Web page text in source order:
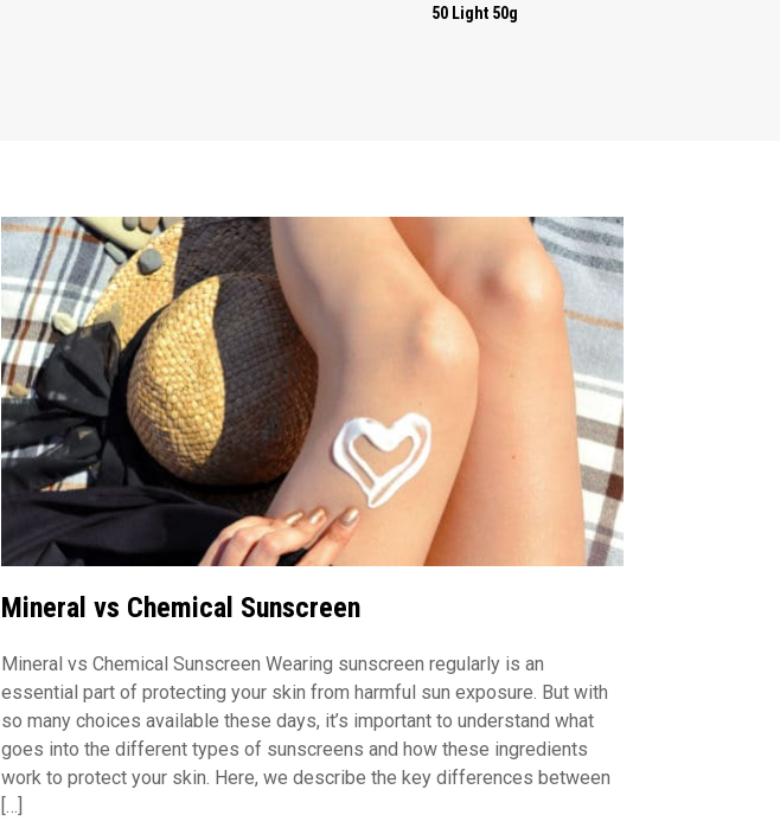
50 Light 50g
Mineral vs Chemical Sunscreen
Mineral vs Chemical Sunscreen Wearing sunscreen regularly is an
essential part of protecting your skin from harmful sun exposure. But with
so many choices available these days, it’s important to understand what
goes into the different types of sunscreens and how these ingredients
work to protect your skin. Here, we describe the key differences between
[…]